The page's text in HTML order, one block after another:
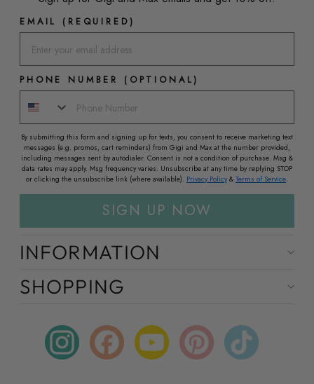
EMAIL (REQUIRED)
PHONE NUMBER (OPTIONAL)
By submitting this form and signing up for texts, you consent to receive marketing text
messages (e.g. promos, cart reminders) from Gigi and Max at the number provided,
including messages sent by autodialer. Consent is not a condition of purchase. Msg &
data rates may apply. Msg frequency varies. Unsubscribe at any time by replying STOP
or clicking the unsubscribe link (where available). Privacy Policy & Terms of Service.
SIGN UP NOW
INFORMATION
SHOPPING